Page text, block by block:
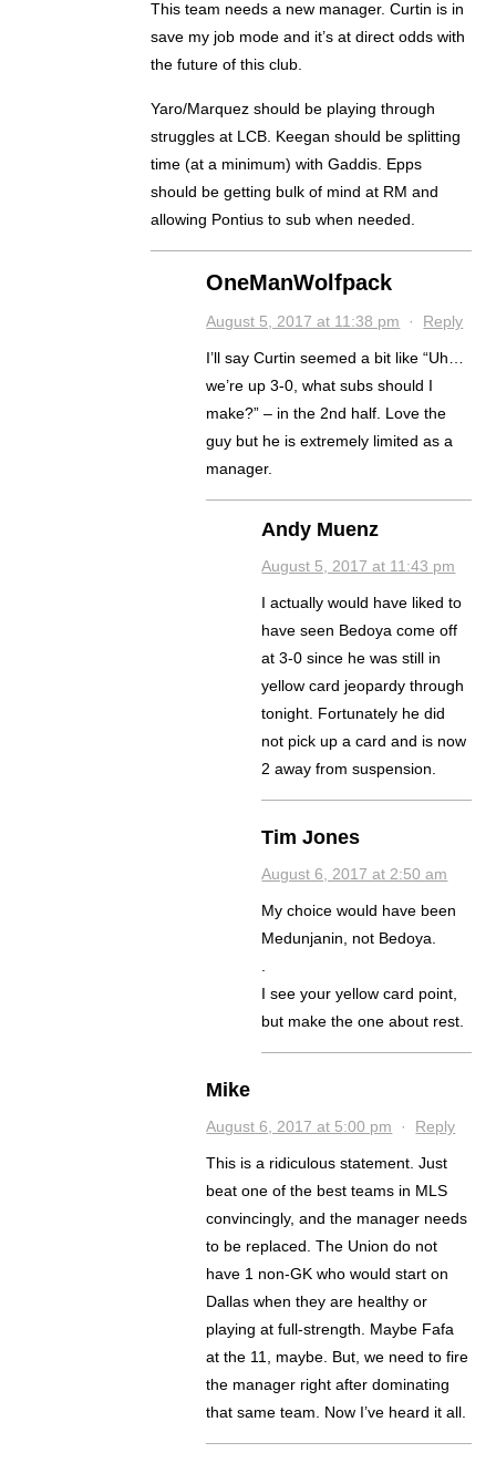
This team needs a new manager. Curtin is in
save my job mode and it’s at direct odds with
the future of this club.
Yaro/Marquez should be playing through
struggles at LCB. Keegan should be splitting
time (at a minimum) with Gaddis. Epps
should be getting bulk of mind at RM and
allowing Pontius to sub when needed.
OneManWolfpack
August 5, 2017 at 11:38 pm · Reply
I’ll say Curtin seemed a bit like “Uh…
we’re up 3-0, what subs should I
make?” – in the 2nd half. Love the
guy but he is extremely limited as a
manager.
Andy Muenz
August 5, 2017 at 11:43 pm
I actually would have liked to
have seen Bedoya come off
at 3-0 since he was still in
yellow card jeopardy through
tonight. Fortunately he did
not pick up a card and is now
2 away from suspension.
Tim Jones
August 6, 2017 at 2:50 am
My choice would have been
Medunjanin, not Bedoya.
I see your yellow card point,
but make the one about rest.
Mike
August 6, 2017 at 5:00 pm · Reply
This is a ridiculous statement. Just
beat one of the best teams in MLS
convincingly, and the manager needs
to be replaced. The Union do not
have 1 non-GK who would start on
Dallas when they are healthy or
playing at full-strength. Maybe Fafa
at the 11, maybe. But, we need to fire
the manager right after dominating
that same team. Now I’ve heard it all.